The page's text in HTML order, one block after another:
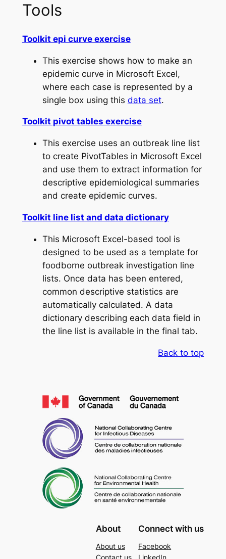
Tools
Toolkit epi curve exercise
This exercise shows how to make an
epidemic curve in Microsoft Excel,
where each case is represented by a
single box using this data set.
Toolkit pivot tables exercise
This exercise uses an outbreak line list
to create PivotTables in Microsoft Excel
and use them to extract information for
descriptive epidemiological summaries
and create epidemic curves.
Toolkit line list and data dictionary
This Microsoft Excel-based tool is
designed to be used as a template for
foodborne outbreak investigation line
lists. Once data has been entered,
common descriptive statistics are
automatically calculated. A data
dictionary describing each data field in
the line list is available in the final tab.
Back to top
About
About us
Connect with us
Facebook